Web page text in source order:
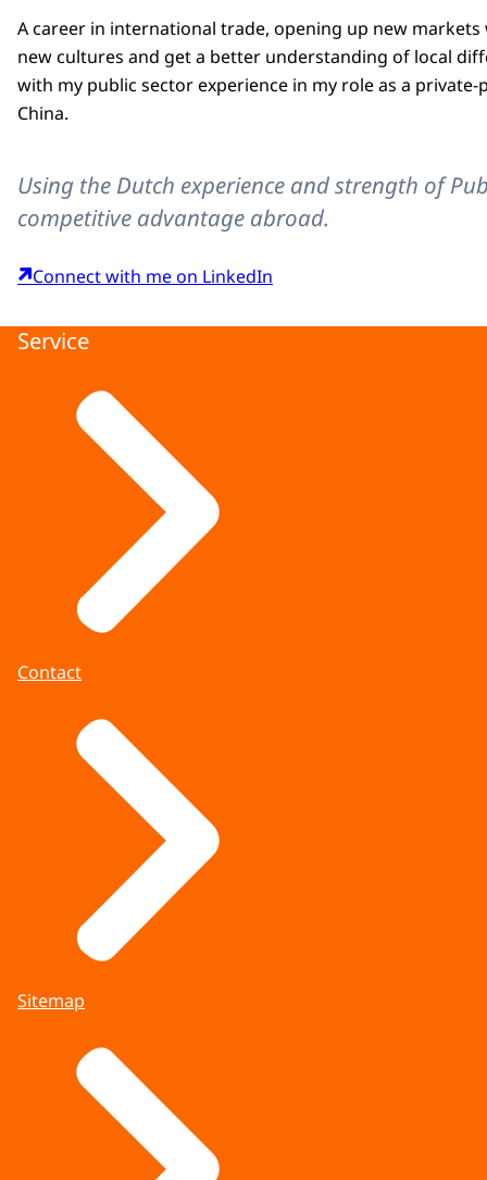
A career in international trade, opening up new
new cultures and get a better understanding of local
with my public sector experience in my role as a
China.
Using the Dutch experience and strength of
competitive advantage abroad.
Connect with me on LinkedIn
Service
Contact
Sitemap